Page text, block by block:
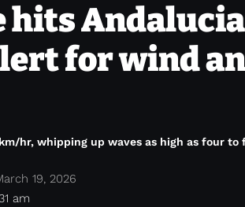
hits
for wind
hr, whipping up waves as high as four to
am
19, 2026